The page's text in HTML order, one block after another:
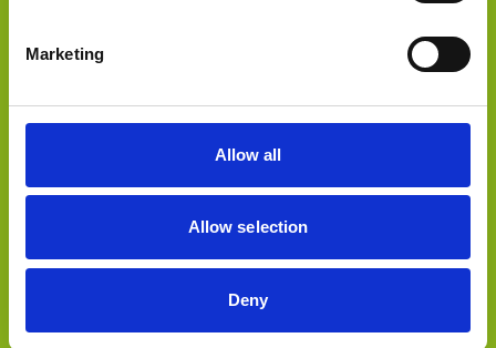
Marketing
Allow all
Allow selection
Deny
Select Deal
Williams Distributing has been acquired by Daikin